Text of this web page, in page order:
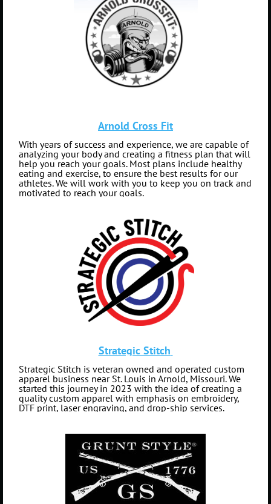
Arnold Cross Fit
With years of success and experience, we are capable of
analyzing your body and creating a fitness plan that will
help you reach your goals. Most plans include healthy
eating and exercise, to ensure the best results for our
athletes. We will work with you to keep you on track and
motivated to reach your goals.
Strategic Stitch
Strategic Stitch is veteran owned and operated custom
apparel business near St. Louis in Arnold, Missouri. We
started this journey in 2023 with the idea of creating a
quality custom apparel with emphasis on embroidery,
DTF print, laser engraving, and drop-ship services.